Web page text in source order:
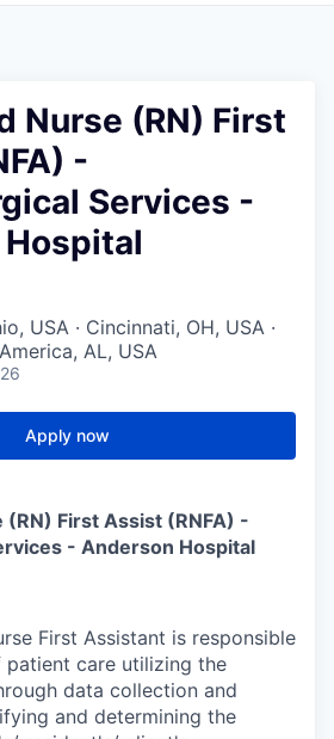
Nurse (RN) First
-
Services -
USA · Cincinnati, OH, USA ·
AL, USA
Apply now
First Assist (RNFA) -
- Anderson Hospital
First Assistant is responsible
care utilizing the
data collection and
and determining the